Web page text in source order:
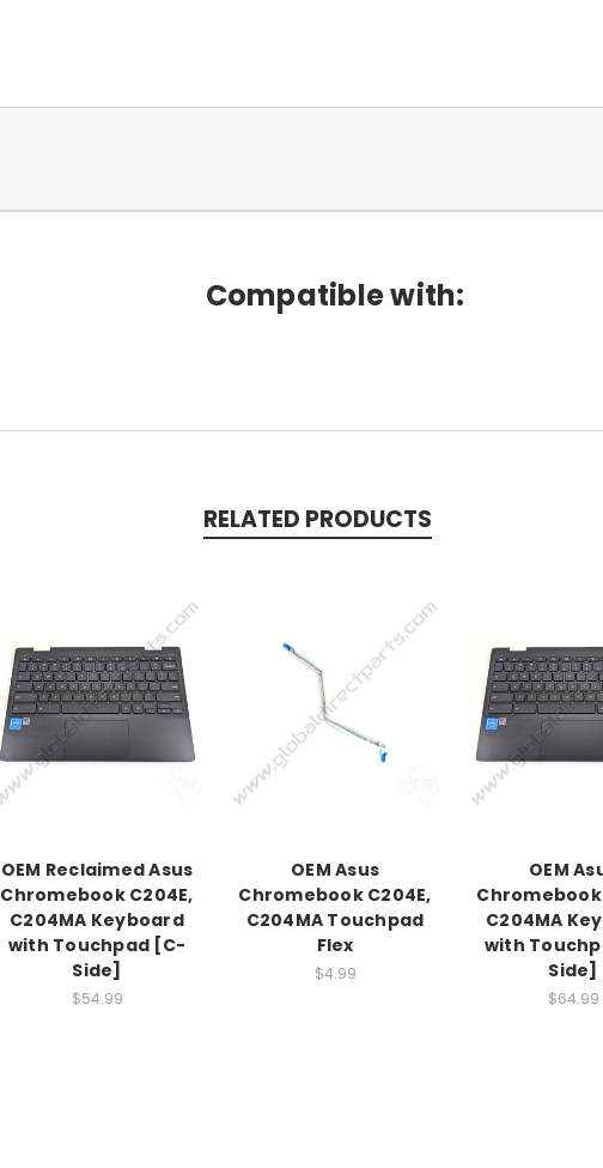
Compatible with:
RELATED PRODUCTS
OEM Reclaimed Asus
Chromebook C204E,
C204MA Keyboard
with Touchpad [C-
Side]
$54.99
OEM Asus
Chromebook C204E,
C204MA Touchpad
Flex
$4.99
OEM
Chromebook
C204MA
with
Side]
$64.99